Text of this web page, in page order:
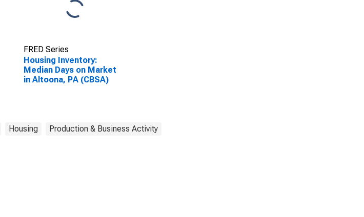
FRED Series
Housing Inventory:
Median Days on Market
in Altoona, PA (CBSA)
Housing Production & Business Activity